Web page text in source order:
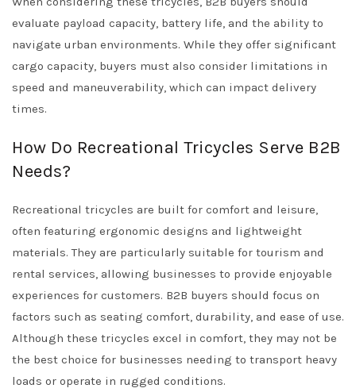
evaluate payload capacity, battery life, and the ability to
navigate urban environments. While they offer significant
cargo capacity, buyers must also consider limitations in
speed and maneuverability, which can impact delivery
times.
How Do Recreational Tricycles Serve B2B
Needs?
Recreational tricycles are built for comfort and leisure,
often featuring ergonomic designs and lightweight
materials. They are particularly suitable for tourism and
rental services, allowing businesses to provide enjoyable
experiences for customers. B2B buyers should focus on
factors such as seating comfort, durability, and ease of use.
Although these tricycles excel in comfort, they may not be
the best choice for businesses needing to transport heavy
loads or operate in rugged conditions.